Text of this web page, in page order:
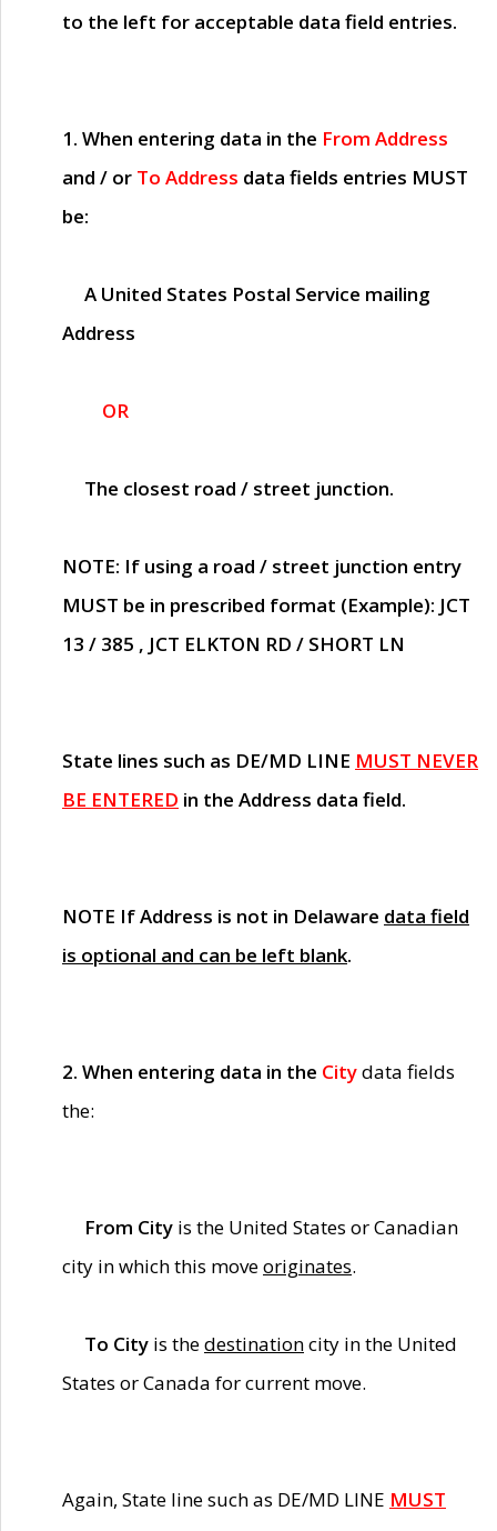
to the left for acceptable data field entries.
1. When entering data in the From Address
and / or To Address data fields entries MUST
be:
A United States Postal Service mailing
Address
OR
The closest road / street junction.
NOTE: If using a road / street junction entry
MUST be in prescribed format (Example): JCT
13 / 385 , JCT ELKTON RD / SHORT LN
State lines such as DE/MD LINE MUST NEVER
BE ENTERED in the Address data field.
NOTE If Address is not in Delaware data field
is optional and can be left blank.
2. When entering data in the Citydata fields
the:
From City is the United States or Canadian
city in which this moveoriginates.
To City is thedestinationcity in the United
States or Canada for current move.
Again, State line such as DE/MD LINE MUST